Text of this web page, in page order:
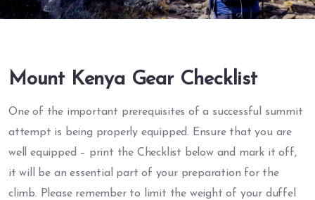
Mount Kenya Gear Checklist
One of the important prerequisites of a successful summit
attempt is being properly equipped. Ensure that you are
well equipped – print the Checklist below and mark it off,
it will be an essential part of your preparation for the
climb. Please remember to limit the weight of your duffel